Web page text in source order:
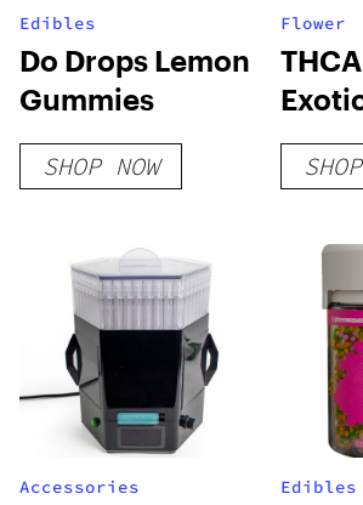
Edibles
Do Drops Lemon
Gummies
SHOP NOW
Flower
Accessories Edibles